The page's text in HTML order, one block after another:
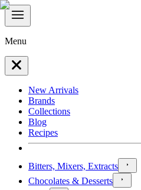
Menu
New Arrivals
Brands
Collections
Blog
Recipes
Bitters, Mixers, Extracts
Chocolates & Desserts